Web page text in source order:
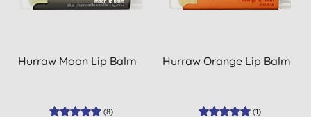
Hurraw Moon Lip Balm
(8)
Hurraw Orange Lip Balm
(1)